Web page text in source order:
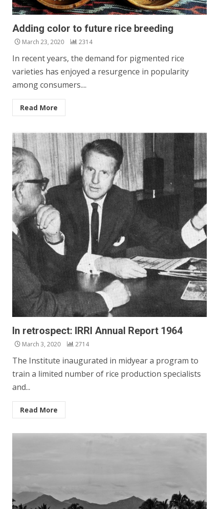
Adding color to future rice breeding
March 23, 2020 2314
In recent years, the demand for pigmented rice
varieties has enjoyed a resurgence in popularity
among consumers....
Read More
In retrospect: IRRI Annual Report 1964
March 3, 2020 2714
The Institute inaugurated in midyear a program to
train a limited num­ber of rice production specialists
and...
Read More